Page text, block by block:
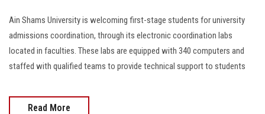
Ain Shams University is welcoming first-stage students for university
admissions coordination, through its electronic coordination labs
located in faculties. These labs are equipped with 340 computers and
staffed with qualified teams to provide technical support to students
Read More